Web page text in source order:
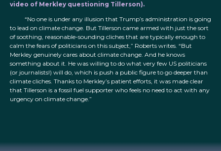
video of Merkley questioning Tillerson).
“No one is under any illusion that Trump’s administration is going
to lead on climate change. But Tillerson came armed with just the sort
of soothing, reasonable-sounding cliches that are typically enough to
calm the fears of politicians on this subject,” Roberts writes. “But
Merkley genuinely cares about climate change. And he knows
something about it. He was willing to do what very few US politicians
(or journalists!) will do, which is push a public figure to go deeper than
climate cliches. Thanks to Merkley’s patient efforts, it was made clear
that Tillerson is a fossil fuel supporter who feels no need to act with any
urgency on climate change.”